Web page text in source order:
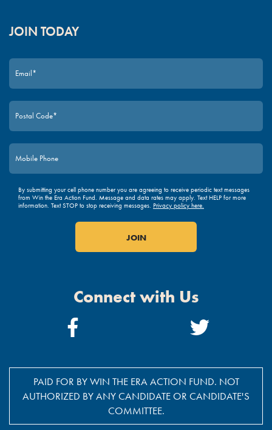
JOIN TODAY
By submitting your cell phone number you are agreeing to receive periodic text messages
from Win the Era Action Fund. Message and data rates may apply. Text HELP for more
information. Text STOP to stop receiving messages. Privacy policy here.
Connect with Us
Facebook
Link
Twitter
Link
PAID FOR BY WIN THE ERA ACTION FUND. NOT
AUTHORIZED BY ANY CANDIDATE OR CANDIDATE'S
COMMITTEE.